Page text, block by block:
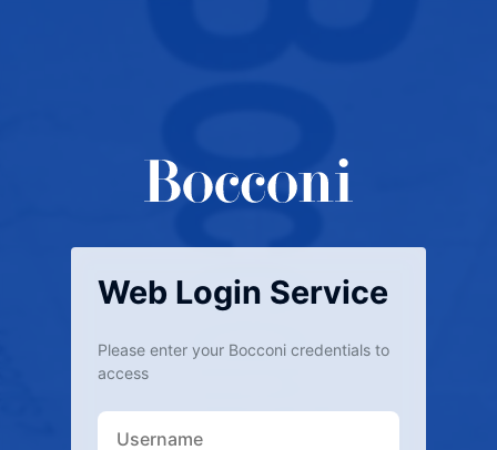
Web Login Service
Please enter your Bocconi credentials to
access